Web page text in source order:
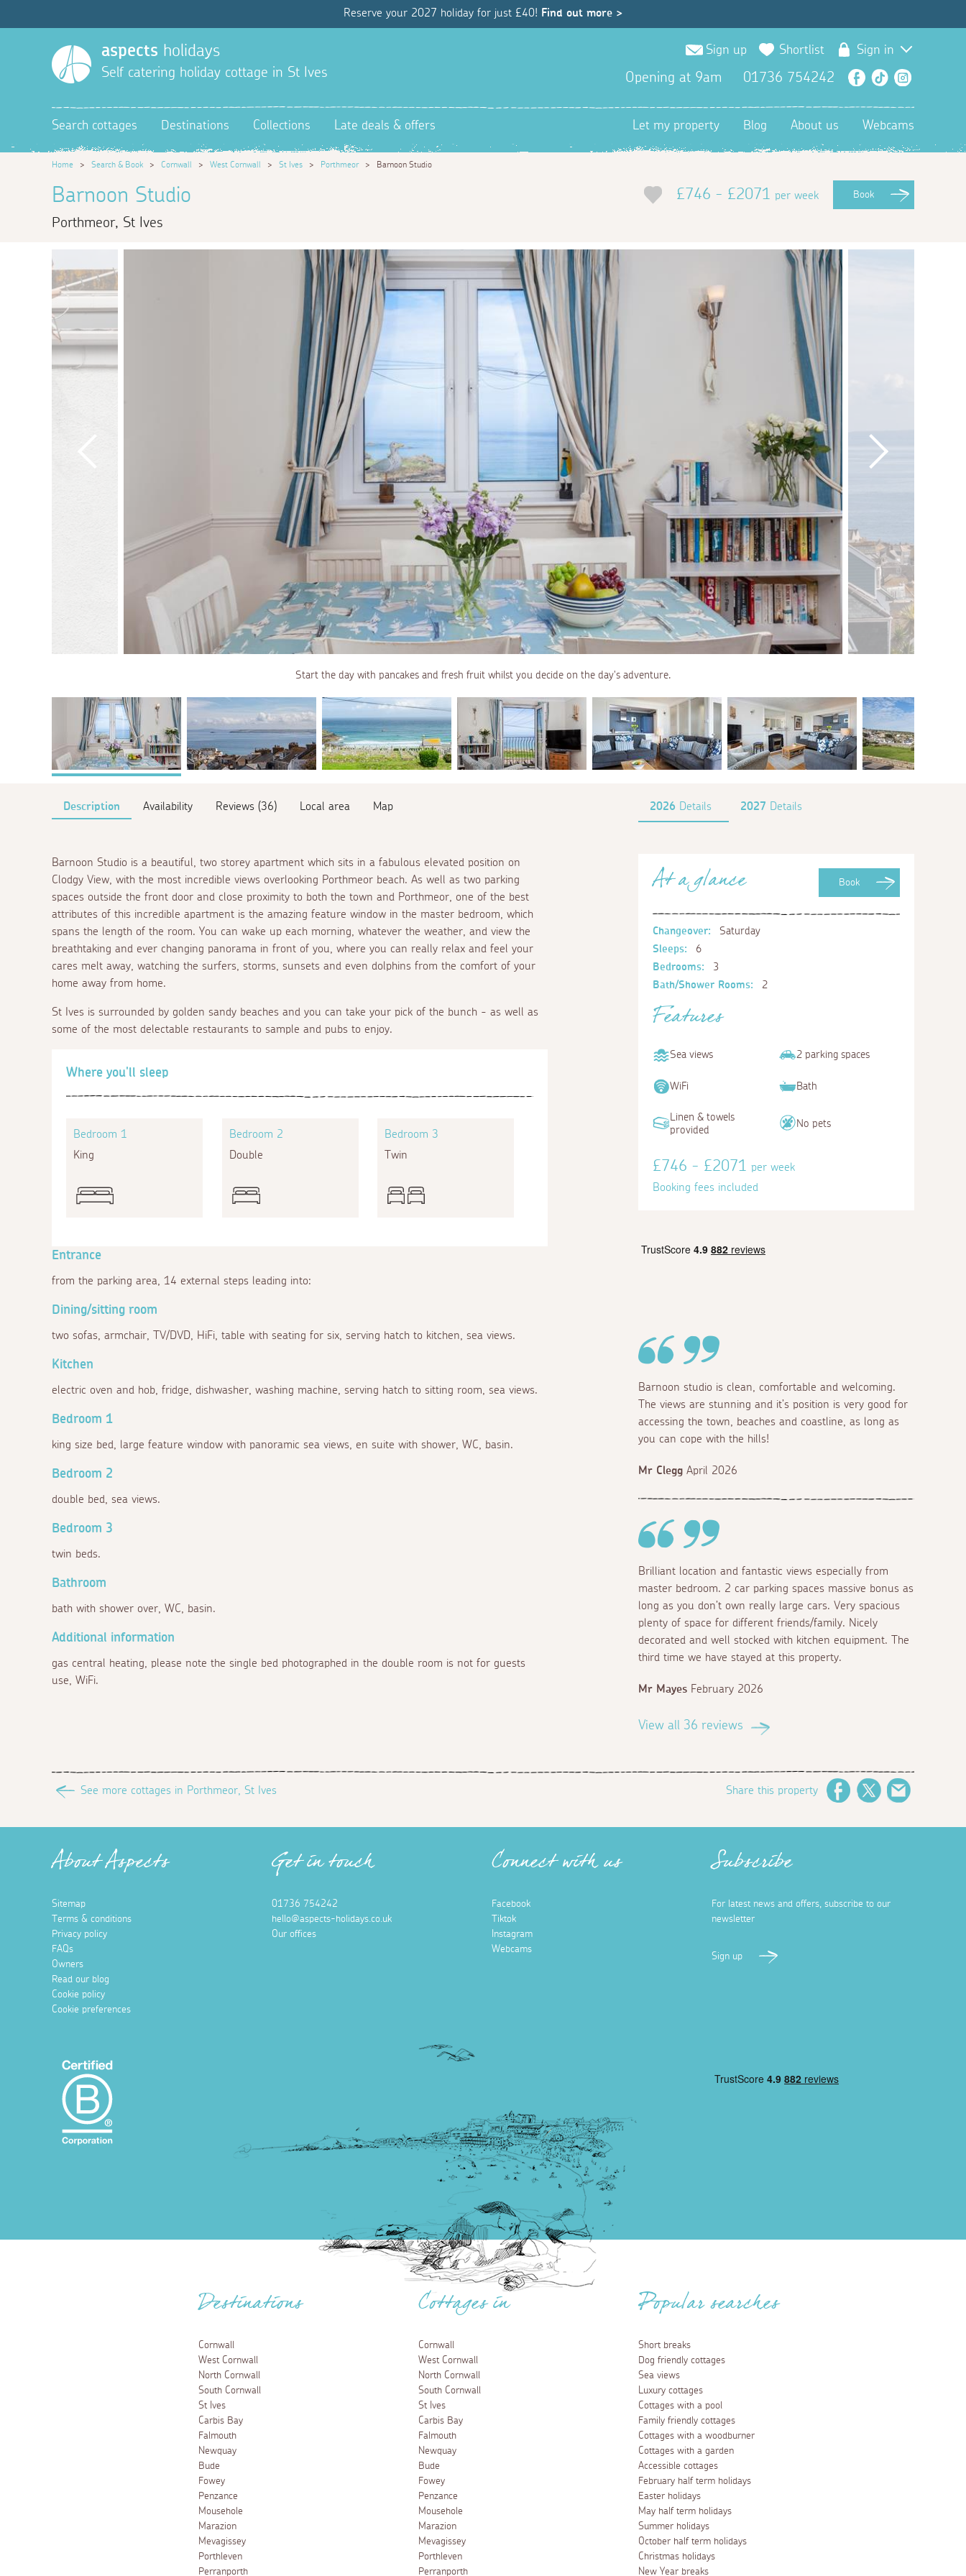
Reserve your 2027 holiday for just £40! Find out more >
aspects holidays
Self catering holiday cottage in St Ives
Sign up Shortlist Sign in
Opening at 9am 01736 754242 Facebook
TikTok
Search cottages Destinations Collections Late deals & offers Let my property Blog About us Webcams
Home > Search & Book > Cornwall > West Cornwall > St Ives > Porthmeor> Barnoon Studio
Barnoon Studio
Porthmeor, St Ives
£746 - £2071 per week Book
Start the day with pancakes and fresh fruit whilst you decide on the day's adventure.
Description Availability Reviews (36) Local area Map 2026 Details 2027 Details
Barnoon Studio is a beautiful, two storey apartment which sits in a fabulous elevated position on
Clodgy View, with the most incredible views overlooking Porthmeor beach. As well as two parking
spaces outside the front door and close proximity to both the town and Porthmeor, one of the best
attributes of this incredible apartment is the amazing feature window in the master bedroom, which
spans the length of the room. You can wake up each morning, whatever the weather, and view the
breathtaking and ever changing panorama in front of you, where you can really relax and feel your
cares melt away, watching the surfers, storms, sunsets and even dolphins from the comfort of your
home away from home.
St Ives is surrounded by golden sandy beaches and you can take your pick of the bunch - as well as
some of the most delectable restaurants to sample and pubs to enjoy.
Where you'll sleep
Bedroom 1
King
Bedroom 2
Double
Bedroom 3
Twin
Entrance
from the parking area, 14 external steps leading into:
Dining/sitting room
two sofas, armchair, TV/DVD, HiFi, table with seating for six, serving hatch to kitchen, sea views.
Kitchen
electric oven and hob, fridge, dishwasher, washing machine, serving hatch to sitting room, sea views.
Bedroom 1
king size bed, large feature window with panoramic sea views, en suite with shower, WC, basin.
Bedroom 2
double bed, sea views.
Bedroom 3
twin beds.
Bathroom
bath with shower over, WC, basin.
Additional information
gas central heating, please note the single bed photographed in the double room is not for guests
use, WiFi.
Book
At a glance
Changeover:
Saturday
Sleeps:
6
Bedrooms:
3
Bath/Shower Rooms:
2
Features
Sea views 2 parking spaces
WiFi Bath
Linen & towels
provided
No pets
£746 - £2071
per week
Booking fees included
Barnoon studio is clean, comfortable and welcoming.
The views are stunning and it’s position is very good for
accessing the town, beaches and coastline, as long as
you can cope with the hills!
Mr Clegg April 2026
Brilliant location and fantastic views especially from
master bedroom. 2 car parking spaces massive bonus as
long as you don’t own really large cars. Very spacious
plenty of space for different friends/family. Nicely
decorated and well stocked with kitchen equipment. The
third time we have stayed at this property.
Mr Mayes February 2026
View all 36 reviews
See more cottages in Porthmeor, St Ives Share this property FacebookTwitter
About Aspects
Sitemap
Terms & conditions
Privacy policy
FAQs
Owners
Read our blog
Cookie policy
Cookie preferences
Get in touch
01736 754242
hello@aspects-holidays.co.uk
Our offices
Connect with us
Facebook
Tiktok
Instagram
Webcams
Subscribe
For latest news and offers, subscribe to our
newsletter
Sign up
Destinations
Cornwall
West Cornwall
North Cornwall
South Cornwall
St Ives
Carbis Bay
Falmouth
Newquay
Bude
Fowey
Penzance
Mousehole
Marazion
Mevagissey
Porthleven
Perranporth
Cottages in
Cornwall
West Cornwall
North Cornwall
South Cornwall
St Ives
Carbis Bay
Falmouth
Newquay
Bude
Fowey
Penzance
Mousehole
Marazion
Mevagissey
Porthleven
Perranporth
Popular searches
Short breaks
Dog friendly cottages
Sea views
Luxury cottages
Cottages with a pool
Family friendly cottages
Cottages with a woodburner
Cottages with a garden
Accessible cottages
February half term holidays
Easter holidays
May half term holidays
Summer holidays
October half term holidays
Christmas holidays
New Year breaks